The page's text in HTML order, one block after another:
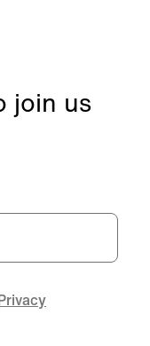
join us